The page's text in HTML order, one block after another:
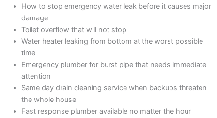
How to stop emergency water leak before it causes major
damage
Toilet overflow that will not stop
Water heater leaking from bottom at the worst possible
time
Emergency plumber for burst pipe that needs immediate
attention
Same day drain cleaning service when backups threaten
the whole house
Fast response plumber available no matter the hour